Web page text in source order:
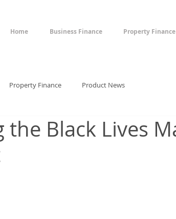
Home Business Finance Property Finance
Property Finance Product News
the Black Lives